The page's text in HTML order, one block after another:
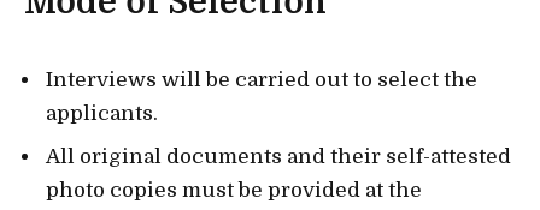
Interviews will be carried out to select the
applicants.
All original documents and their self-attested
photo copies must be provided at the